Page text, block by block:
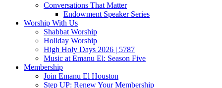
Conversations That Matter
Endowment Speaker Series
Worship With Us
Shabbat Worship
Holiday Worship
High Holy Days 2026 | 5787
Music at Emanu El: Season Five
Membership
Join Emanu El Houston
Step UP: Renew Your Membership